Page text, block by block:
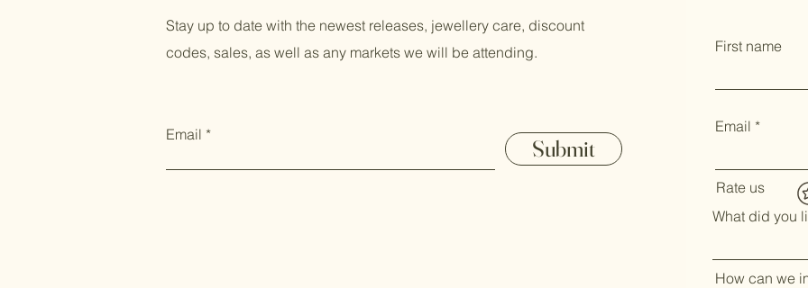
Stay up to date with the newest releases, jewellery care, discount
codes, sales, as well as any markets we will be attending.
Email
Submit
First name
Email
Rate us
What did you
How can we